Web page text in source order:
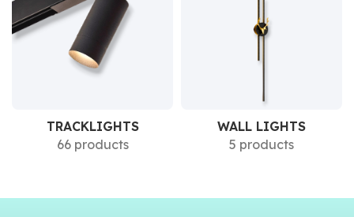
TRACKLIGHTS
66 products
WALL LIGHTS
5 products